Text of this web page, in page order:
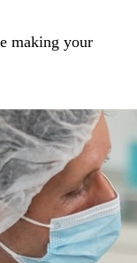
making your